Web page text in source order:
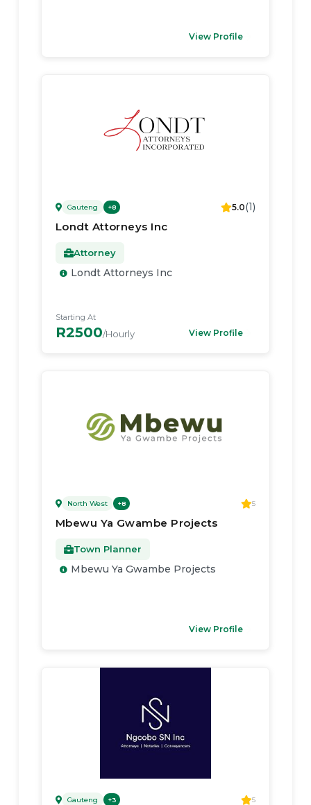
View Profile
Gauteng +8 5.0 (1)
Londt Attorneys Inc
Attorney
Londt Attorneys Inc
Starting At
R2500/Hourly View Profile
North West +8 5
Mbewu Ya Gwambe Projects
Town Planner
Mbewu Ya Gwambe Projects
View Profile
Gauteng +3 5